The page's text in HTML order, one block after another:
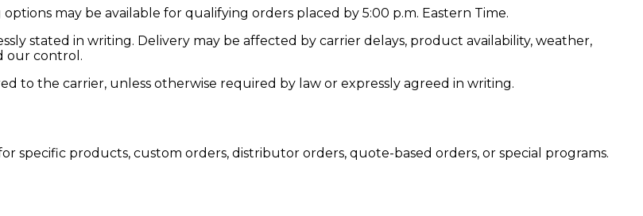
may be available for qualifying orders placed by 5:00 p.m. Eastern Time.
stated in writing. Delivery may be affected by carrier delays, product availability, weather,
our control.
to the carrier, unless otherwise required by law or expressly agreed in writing.
specific products, custom orders, distributor orders, quote-based orders, or special programs.